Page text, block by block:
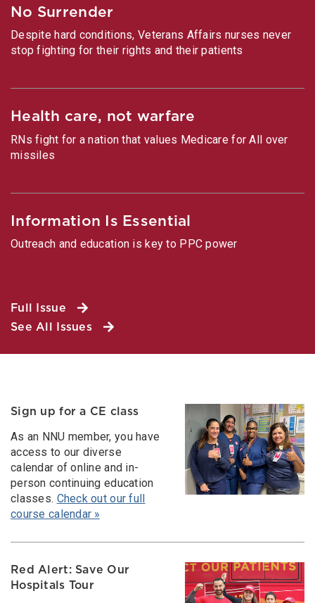
No Surrender
Despite hard conditions, Veterans Affairs nurses never
stop fighting for their rights and their patients
Health care, not warfare
RNs fight for a nation that values Medicare for All over
missiles
Information Is Essential
Outreach and education is key to PPC power
Full Issue
See All Issues
Sign up for a CE class
As an NNU member, you have
access to our diverse
calendar of online and in-
person continuing education
classes. Check out our full
course calendar »
Red Alert: Save Our
Hospitals Tour